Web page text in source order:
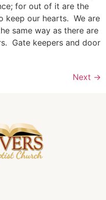
for out of it are the
keep our hearts. We are
same way as there are
Gate keepers and door
Next →